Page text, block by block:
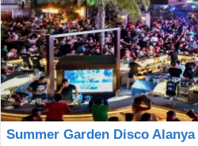
Summer Garden Disco Alanya